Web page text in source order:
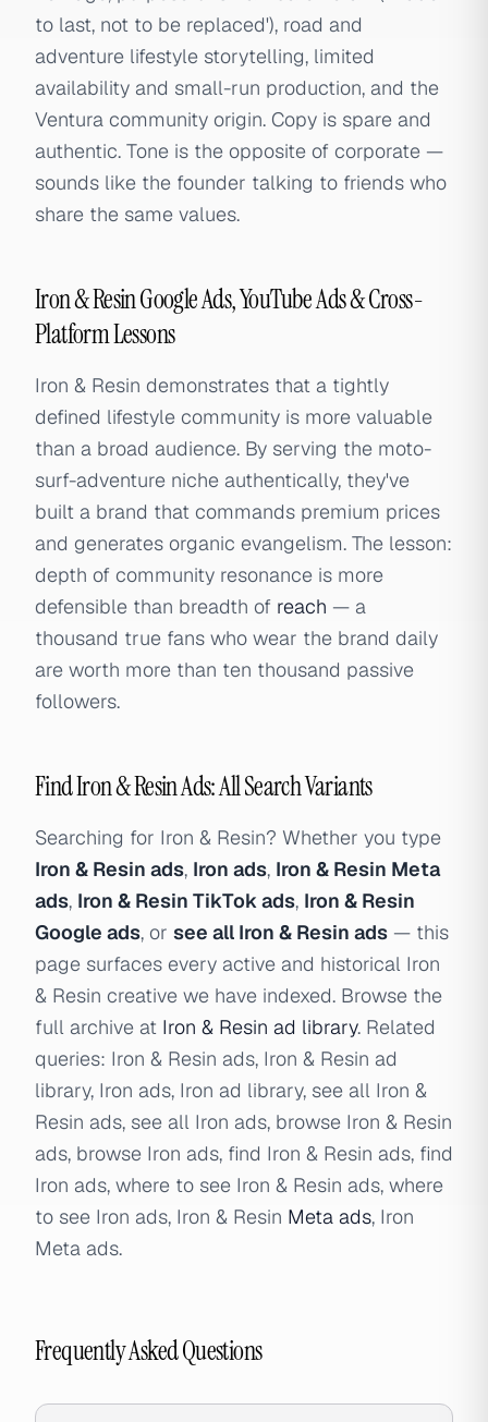
to last, not to be replaced'), road and
adventure lifestyle storytelling, limited
availability and small-run production, and the
Ventura community origin. Copy is spare and
authentic. Tone is the opposite of corporate —
sounds like the founder talking to friends who
share the same values.
Iron & Resin Google Ads, YouTube Ads & Cross-
Platform Lessons
Iron & Resin demonstrates that a tightly
defined lifestyle community is more valuable
than a broad audience. By serving the moto-
surf-adventure niche authentically, they've
built a brand that commands premium prices
and generates organic evangelism. The lesson:
depth of community resonance is more
defensible than breadth of reach — a
thousand true fans who wear the brand daily
are worth more than ten thousand passive
followers.
Find Iron & Resin Ads: All Search Variants
Searching for Iron & Resin? Whether you type
Iron & Resin ads, Iron ads, Iron & Resin Meta
ads, Iron & Resin TikTok ads, Iron & Resin
Google ads, or see all Iron & Resin ads — this
page surfaces every active and historical Iron
& Resin creative we have indexed. Browse the
full archive at Iron & Resin ad library. Related
queries: Iron & Resin ads, Iron & Resin ad
library, Iron ads, Iron ad library, see all Iron &
Resin ads, see all Iron ads, browse Iron & Resin
ads, browse Iron ads, find Iron & Resin ads, find
Iron ads, where to see Iron & Resin ads, where
to see Iron ads, Iron & Resin Meta ads, Iron
Meta ads.
Frequently Asked Questions